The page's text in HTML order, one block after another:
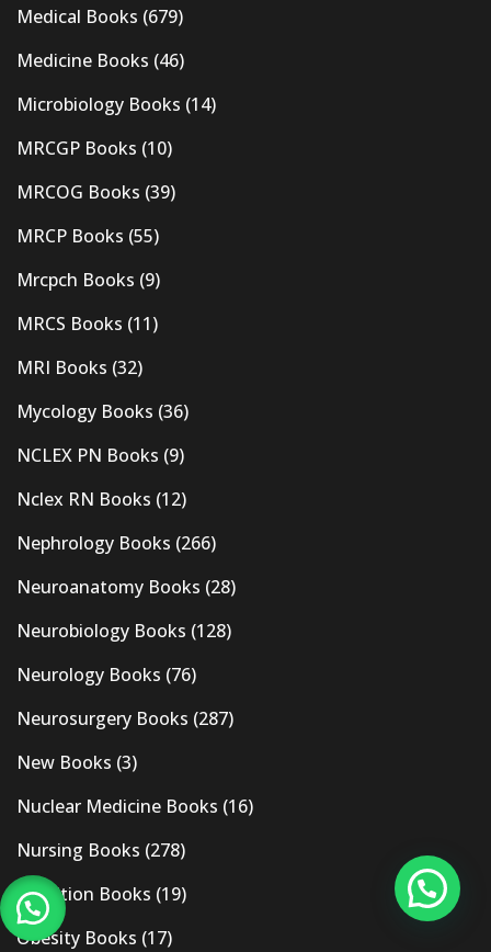
Medical Books (679)
Medicine Books (46)
Microbiology Books (14)
MRCGP Books (10)
MRCOG Books (39)
MRCP Books (55)
Mrcpch Books (9)
MRCS Books (11)
MRI Books (32)
Mycology Books (36)
NCLEX PN Books (9)
Nclex RN Books (12)
Nephrology Books (266)
Neuroanatomy Books (28)
Neurobiology Books (128)
Neurology Books (76)
Neurosurgery Books (287)
New Books (3)
Nuclear Medicine Books (16)
Nursing Books (278)
Nutrition Books (19)
Obesity Books (17)